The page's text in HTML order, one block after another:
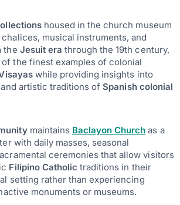
housed in the church museum
musical instruments, and
the Jesuit era through the 19th century,
the finest examples of colonial
while providing insights into
artistic traditions ofSpanish colonial
maintains Baclayon Church as a
with daily masses, seasonal
ceremonies that allow visitors
Filipino Catholic traditions in their
setting rather than experiencing
monuments or museums.